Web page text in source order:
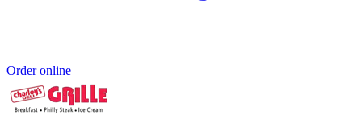
Order online